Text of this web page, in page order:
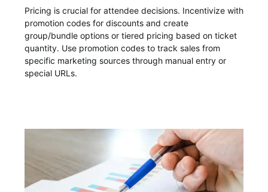
Pricing is crucial for attendee decisions. Incentivize with
promotion codes for discounts and create
group/bundle options or tiered pricing based on ticket
quantity. Use promotion codes to track sales from
specific marketing sources through manual entry or
special URLs.